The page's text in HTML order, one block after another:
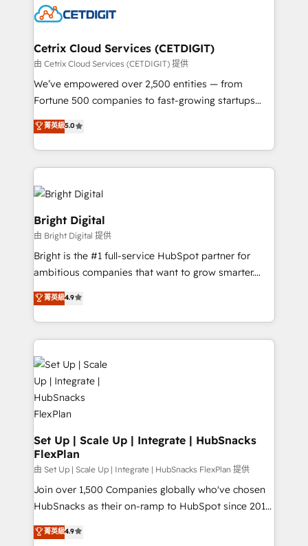
competitive market.
Impact Award 🏆2022 Technical Expertise Impact
Award 🏆2020 Elite Solutions Partner 🏆2019
Integrations HubSpot Impact Award 🏆2019
Marketing Enablement HubSpot Impact Award 🏆
2018 Website Design HubSpot Impact Award 🏆2017
Growth-Driven Design Agency of the Year 🏆2016
Sales Enablement HubSpot Impact Award 🏆2015
HubSpot COS Performance Award 🏆2014 HubSpot
Provider of the Year 🏆2011 Became a HubSpot
Partner 📆Founded in 1997
Cetrix Cloud Services (CETDIGIT)
由 Cetrix Cloud Services (CETDIGIT) 提供
We’ve empowered over 2,500 entities — from
Fortune 500 companies to fast-growing startups
and nonprofits — to streamline operations, scale
revenue, and unlock the full potential of HubSpot.
With deep technical and industry expertise, we fuse
automation, integration, and AI innovation to deliver
lasting impact. We specialize in: • Turnkey and end-
to-end HubSpot implementations • Onboarding for
Sales, Service, Marketing & Content Hubs • AI voice
and chat agents, predictive automation, and smart
workflows • Salesforce + HubSpot integration •
Website design and CMS development • ERP
integration: SAP, NetSuite, Microsoft Dynamics, … •
Data cleansing and CRM migration from any
QuickBooks, PandaDoc, ClickUp, Shopify, Mapsly,
WooCommerce, BuilderTrend, and more Experience
the difference — reach out to see how AI + HubSpot
can transform your business.
菁英級5.0
Bright Digital
由 Bright Digital 提供
Bright is the #1 full-service HubSpot partner for
ambitious companies that want to grow smarter.
From HubSpot onboarding, to training, from
developing a new website to lead generation and
digital marketing; we do it all (and with great
results)! In short, our services include: - HubSpot
consultancy: onboarding, training, data migration -
HubSpot development: websites, custom modules,
integrations - Marketing & sales solutions: digital
marketing, advertising, campaigns, content and
design We connect people, data and technology to
improve customer experiences. With our bright
people, exciting ideas and can-do mentality, we
ensure revenue growth on a daily basis. So tell us
your challenge; our passionate and growth driven
team of 100+ experts is ready for you! Driving digital
菁英級4.9
Set Up | Scale Up | Integrate | HubSnacks
FlexPlan
由 Set Up | Scale Up | Integrate | HubSnacks FlexPlan 提供
Join over 1,500 Companies globally who've chosen
HubSnacks as their on-ramp to HubSpot since 2014
Simple pay-as-you-go plans that accelerate value...
1️⃣ Set Up | Onboarding New or Check-fixing existing
菁英級4.9